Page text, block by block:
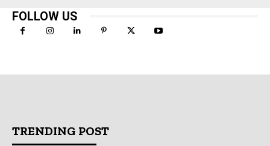
FOLLOW US
TRENDING POST